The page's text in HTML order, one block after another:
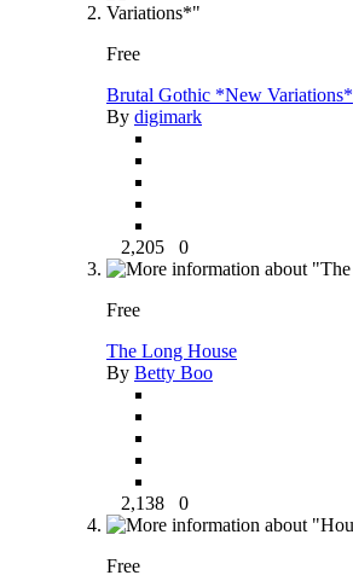
Free
Brutal Gothic *New Variations*
By digimark
2,205 0
Free
The Long House
By Betty Boo
2,138 0
Free